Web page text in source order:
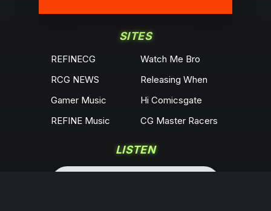
SITES
REFINECG
Watch Me Bro
RCG NEWS
Releasing When
Gamer Music
Hi Comicsgate
REFINE Music
CG Master Racers
LISTEN